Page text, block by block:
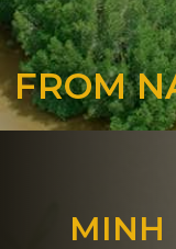
FROM
MINH